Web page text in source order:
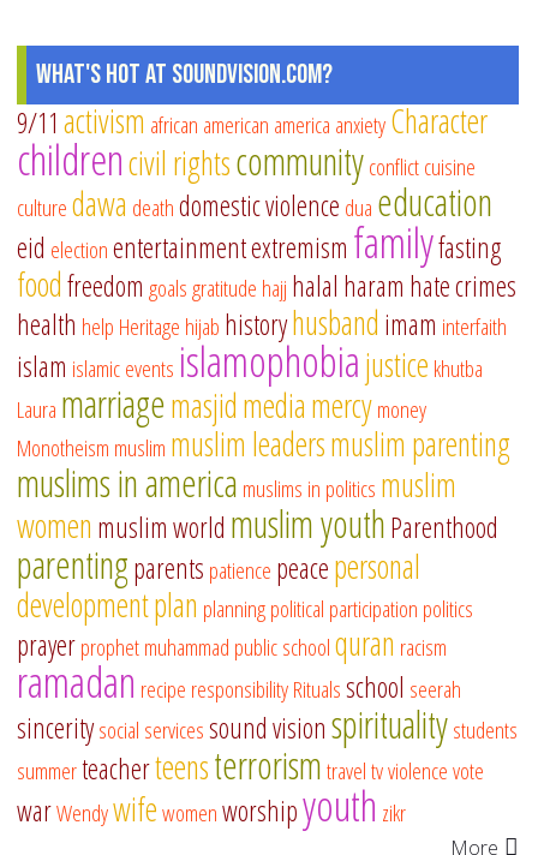
What's Hot at SoundVision.com?
9/11 activism african american america anxietyCharacter
childrencivil rightscommunityconflictcuisine
culturedawa deathdomestic violence dua education
eid electionentertainmentextremism familyfasting
foodfreedom goalsgratitude hajj halal haram hate crimes
health help Heritage hijab historyhusband imam interfaith
islam islamic events islamophobiajustice khutba
Laura marriagemasjidmediamercymoney
Monotheism muslim muslim leadersmuslim parenting
muslims in america muslims in politics muslim
women muslim world muslim youthParenthood
parentingparents patience peacepersonal
developmentplan planningpolitical participation politics
prayerprophet muhammad public schoolquran racism
ramadan recipe responsibilityRitualsschool seerah
sinceritysocial servicessound visionspiritualitystudents
summerteacherteensterrorismtraveltvviolencevote
warWendywifewomenworshipyouth zikr
More